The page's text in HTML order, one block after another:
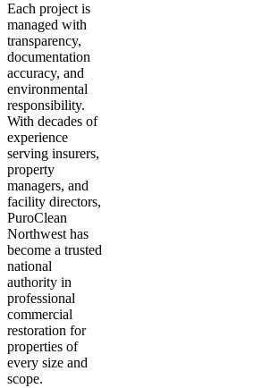
Each project is
managed with
transparency,
documentation
accuracy, and
environmental
responsibility.
With decades of
experience
serving insurers,
property
managers, and
facility directors,
PuroClean
Northwest has
become a trusted
national
authority in
professional
commercial
restoration for
properties of
every size and
scope.